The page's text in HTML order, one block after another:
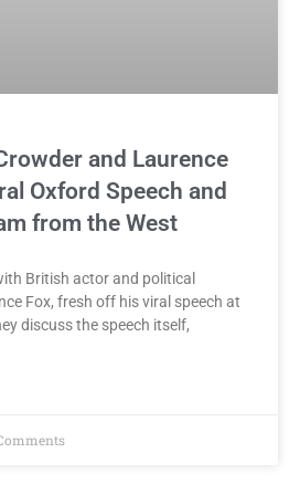
and Laurence
Oxford Speech and
from the West
British actor and political
Fox, fresh off his viral speech at
discuss the speech itself,